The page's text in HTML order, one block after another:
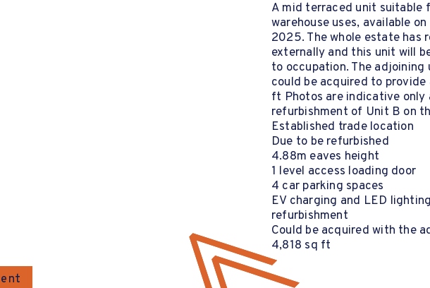
A mid terraced unit suitable
warehouse uses, available
2025. The whole estate has
externally and this unit will
to occupation. The adjoining
could be acquired to
ft Photos are indicative only
refurbishment of Unit B on
Established trade location
Due to be refurbished
4.88m eaves height
1 level access loading door
4 car parking spaces
EV charging and LED
refurbishment
Could be acquired with the
4,818 sq ft